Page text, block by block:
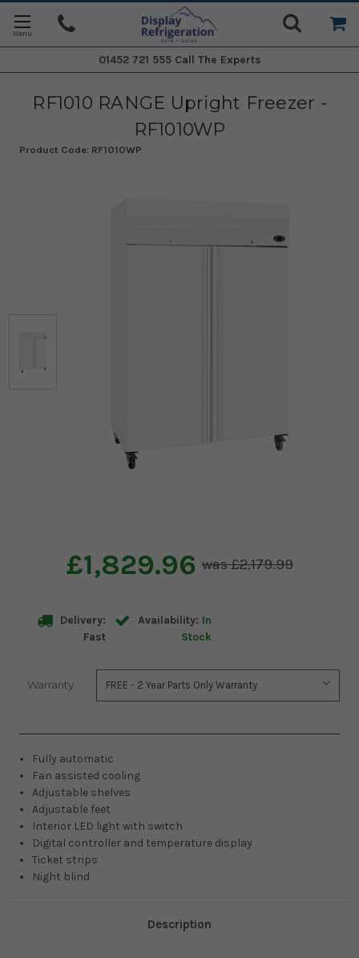
01452 721 555 Call The Experts
RF1010 RANGE Upright Freezer -
RF1010WP
Product Code: RF1010WP
£1,829.96 £2,179.99
Delivery:
Fast
Availability: In
Stock
Warranty
Current
Fully automatic
Fan assisted cooling
Adjustable shelves
Adjustable feet
Interior LED light with switch
Digital controller and temperature display
Ticket strips
Night blind
Description